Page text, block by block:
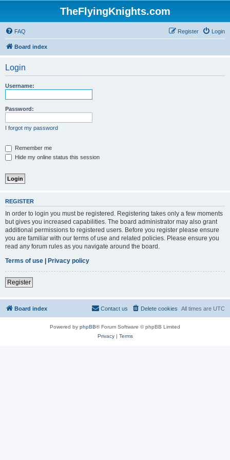
TheFlyingKnights.com
FAQ Login
Register
Board index
Login
Username:
Password:
I forgot my password
Remember me
Hide my online status this session
REGISTER
In order to login you must be registered. Registering takes only a few moments
but gives you increased capabilities. The board administrator may also grant
additional permissions to registered users. Before you register please ensure
you are familiar with our terms of use and related policies. Please ensure you
read any forum rules as you navigate around the board.
Terms of use | Privacy policy
Register
Board index All times are UTC
Delete cookies
Contact us
Powered by phpBB® Forum Software © phpBB Limited
Privacy| Terms